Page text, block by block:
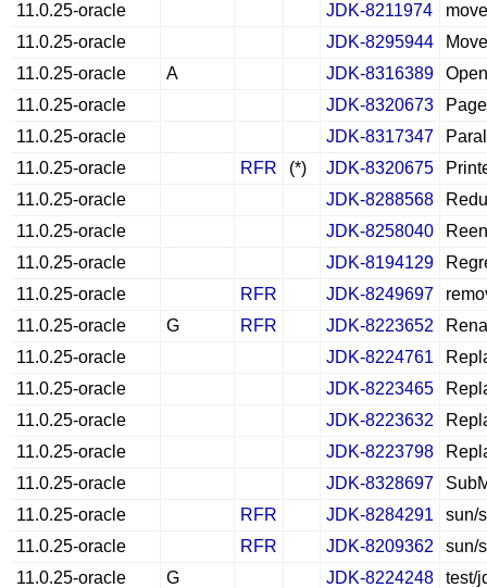
11.0.25-oracle
JDK-8211974
11.0.25-oracle
JDK-8295944
11.0.25-oracle
A JDK-8316389
11.0.25-oracle
JDK-8320673
11.0.25-oracle
JDK-8317347
11.0.25-oracle
RFR (*) JDK-8320675
11.0.25-oracle
JDK-8288568
11.0.25-oracle
JDK-8258040
11.0.25-oracle
JDK-8194129
11.0.25-oracle
RFR JDK-8249697
11.0.25-oracle
G RFR JDK-8223652
11.0.25-oracle
JDK-8224761
11.0.25-oracle
JDK-8223465
11.0.25-oracle
JDK-8223632
11.0.25-oracle
JDK-8223798
11.0.25-oracle
JDK-8328697
11.0.25-oracle
RFR JDK-8284291
sun/
11.0.25-oracle
RFR JDK-8209362
sun/
11.0.25-oracle
G JDK-8224248
test/